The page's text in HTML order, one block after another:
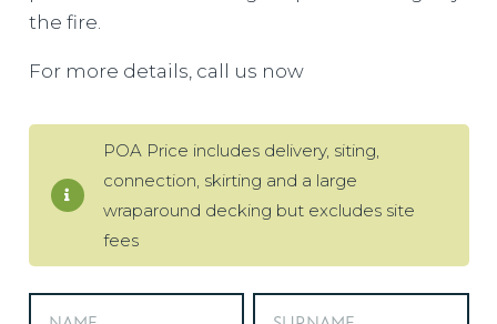
the fire.
For more details, call us now
POA Price includes delivery, siting,
connection, skirting and a large
wraparound decking but excludes site
fees